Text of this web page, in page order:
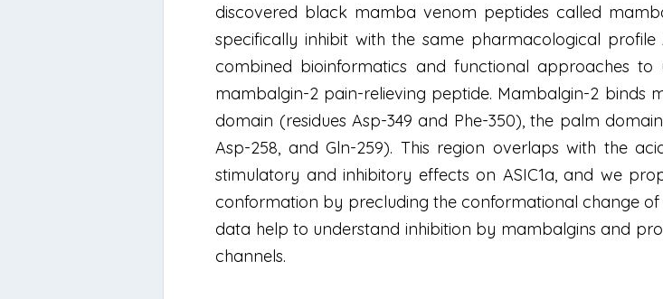
discovered black mamba venom peptides called
specifically inhibit with the same pharmacological
combined bioinformatics and functional approaches
mambalgin-2 pain-relieving peptide. Mambalgin-2 binds
domain (residues Asp-349 and Phe-350), the palm
Asp-258, and Gln-259). This region overlaps with the
stimulatory and inhibitory effects on ASIC1a, and we
conformation by precluding the conformational change
data help to understand inhibition by mambalgins and
channels.